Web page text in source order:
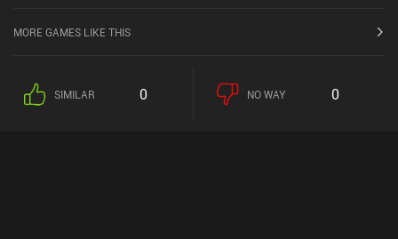
MORE GAMES LIKE THIS
SIMILAR 0 NO WAY 0